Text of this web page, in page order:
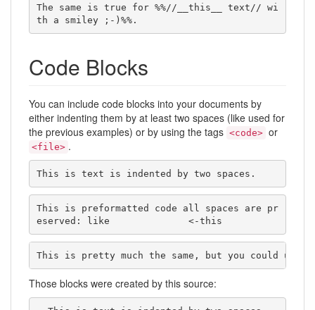
The same is true for %%//__this__ text// wi
th a smiley ;-)%%.
Code Blocks
You can include code blocks into your documents by
either indenting them by at least two spaces (like used for
the previous examples) or by using the tags <code> or
<file> .
This is text is indented by two spaces.
This is preformatted code all spaces are pr
eserved: like              <-this
This is pretty much the same, but you could
Those blocks were created by this source: